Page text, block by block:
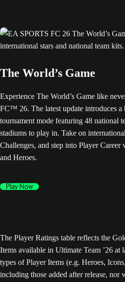
The World’s Game
Experience The World’s Game like
FC™ 26. The latest update introduces a
tournament mode featuring 48 national
stadiums to play in. Take on
Challenges, and step into Player
and Heroes.
Play Now
The Player Ratings table reflects the
Items available in Ultimate Team ’26 at
types of Player Items (e.g. Heroes,
including those added after release,